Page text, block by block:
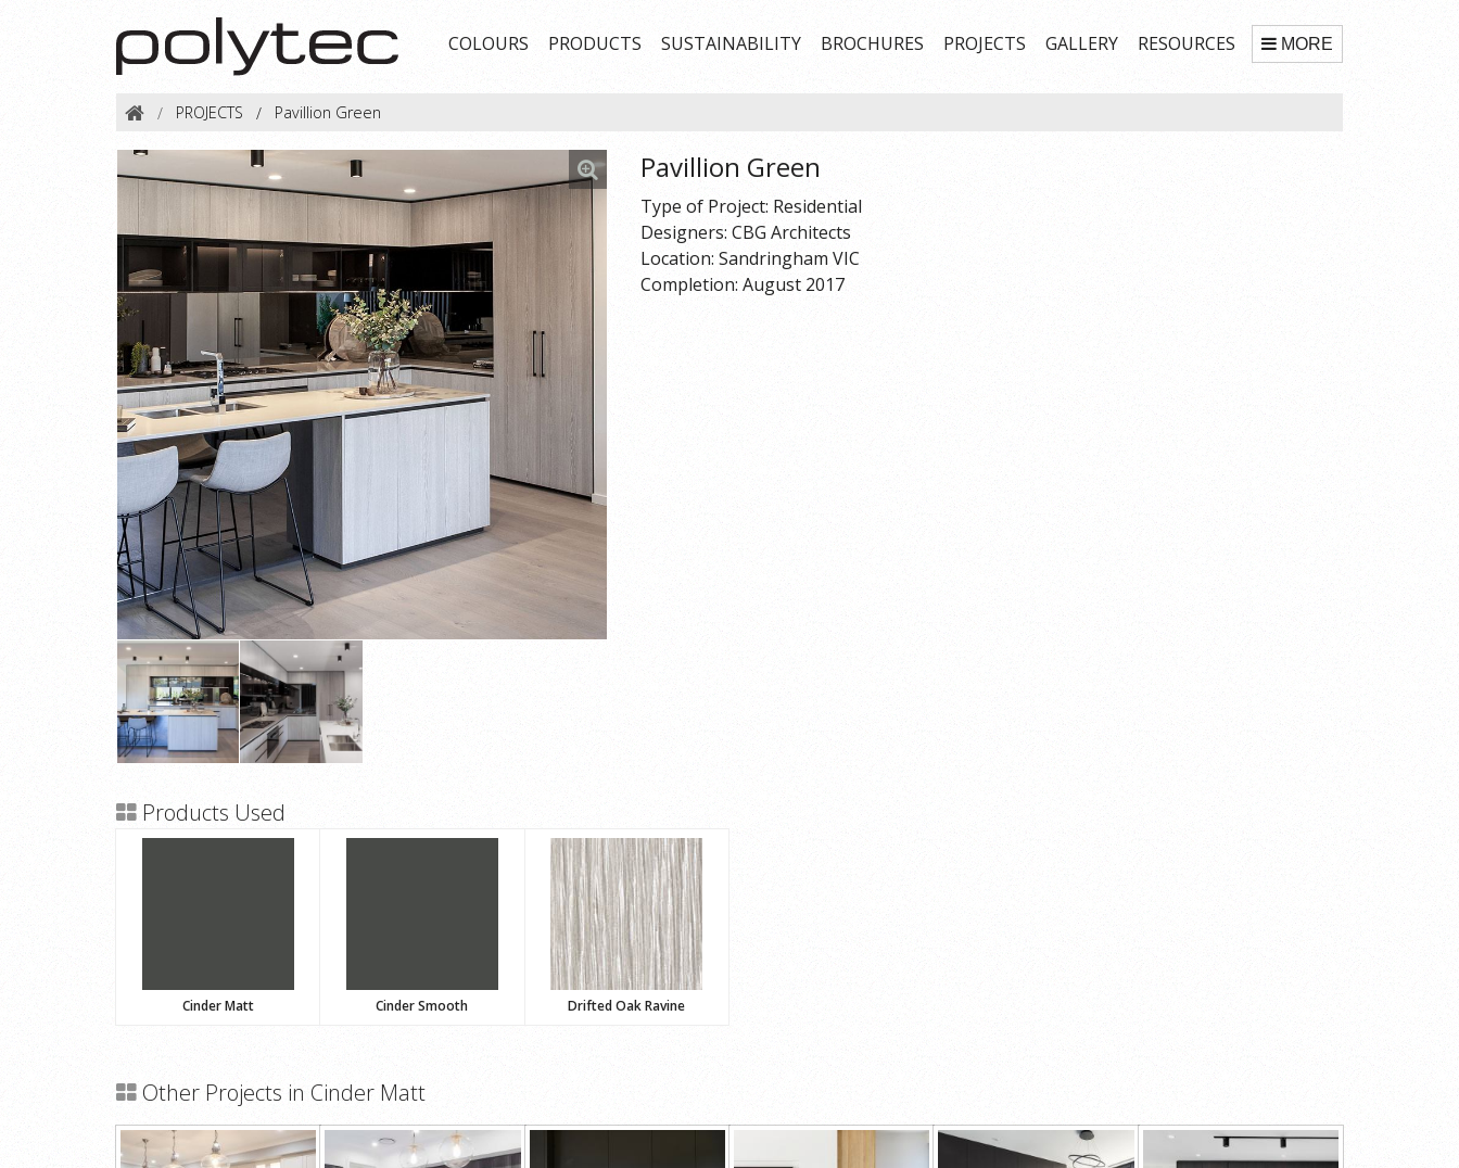
COLOURS PRODUCTS SUSTAINABILITY BROCHURES PROJECTS GALLERY RESOURCES MORE
PROJECTS Pavillion Green
Pavillion Green
Type of Project: Residential
Designers: CBG Architects
Location: Sandringham VIC
Completion: August 2017
Products Used
Cinder Matt Cinder Smooth Drifted Oak Ravine
Other Projects in Cinder Matt